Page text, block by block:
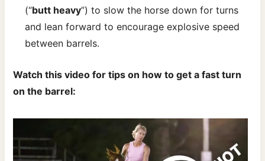
(“butt heavy”) to slow the horse down for turns
and lean forward to encourage explosive speed
between barrels.
Watch this video for tips on how to get a fast turn
on the barrel: